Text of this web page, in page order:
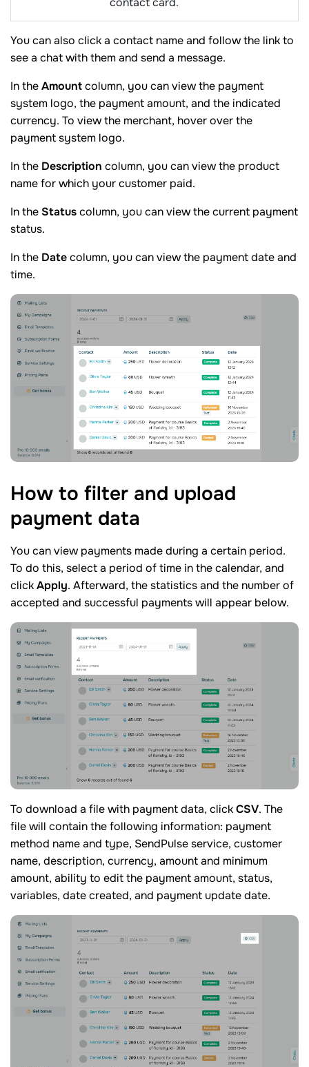
You can also click a contact name and follow the link to
see a chat with them and send a message.
In theAmountcolumn, you can view the payment
system logo, the payment amount, and the indicated
currency. To view the merchant, hover over the
payment system logo.
In the Description column, you can view the product
name for which your customer paid.
In the Statuscolumn, you can view the current payment
status.
In the Datecolumn, you can view the payment date and
time.
How to filter and upload
payment data
You can view payments made during a certain period.
To do this, select a period of time in the calendar, and
clickApply. Afterward, the statistics and the number of
accepted and successful payments will appear below.
To download a file with payment data, clickCSV. The
file will contain the following information: payment
method name and type, SendPulse service, customer
name, description, currency, amount and minimum
amount, ability to edit the payment amount, status,
variables, date created, and payment update date.